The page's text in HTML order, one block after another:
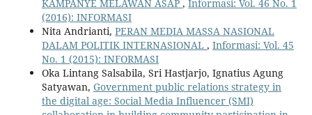
KAMPANYE MELAWAN ASAP , Informasi: Vol. 46 No. 1
(2016): INFORMASI
Nita Andrianti, PERAN MEDIA MASSA NASIONAL
DALAM POLITIK INTERNASIONAL , Informasi: Vol. 45
No. 1 (2015): INFORMASI
Oka Lintang Salsabila, Sri Hastjarjo, Ignatius Agung
Satyawan, Government public relations strategy in
the digital age: Social Media Influencer (SMI)